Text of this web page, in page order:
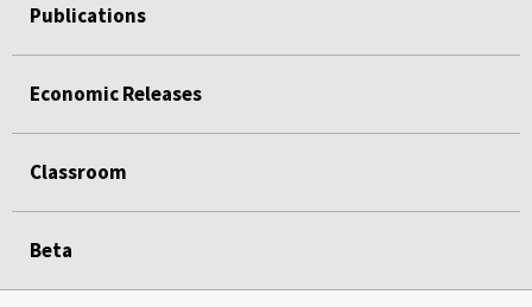
Publications
Economic Releases
Classroom
Beta